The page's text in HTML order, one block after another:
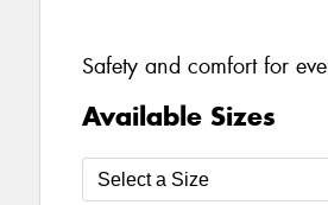
Safety and comfort for
Available Sizes